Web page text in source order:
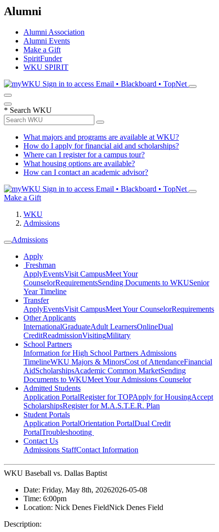
Alumni
Alumni Association
Alumni Events
Make a Gift
SpiritFunder
WKU SPIRIT
Sign in to access Email • Blackboard • TopNet
* Search WKU
What majors and programs are available at WKU?
How do I apply for financial aid and scholarships?
Where can I register for a campus tour?
What housing options are available?
How can I contact an academic advisor?
Sign in to access Email • Blackboard • TopNet
Make a Gift
WKU
Admissions
Admissions
Apply
Freshman
ApplyEventsVisit CampusMeet Your
CounselorRequirementsSending Documents to WKUSenior
Year Timeline
Transfer
ApplyEventsVisit CampusMeet Your CounselorRequirements
Other Applicants
InternationalGraduateAdult LearnersOnlineDual
CreditReadmissionVisitingMilitary
School Partners
Information for High School Partners Admissions
TimelineWKU Majors & MinorsCost of AttendanceFinancial
AidScholarshipsAcademic Common MarketSending
Documents to WKUMeet Your Admissions Counselor
Admitted Students
Application PortalRegister for TOPApply for HousingAccept
ScholarshipsRegister for M.A.S.T.E.R. Plan
Student Portals
Application PortalOrientation PortalDual Credit
PortalTroubleshooting
Contact Us
Admissions StaffContact Information
WKU Baseball vs. Dallas Baptist
Date: Friday, May 8th, 20262026-05-08
Time: 6:00pm
Location: Nick Denes FieldNick Denes Field
Description: